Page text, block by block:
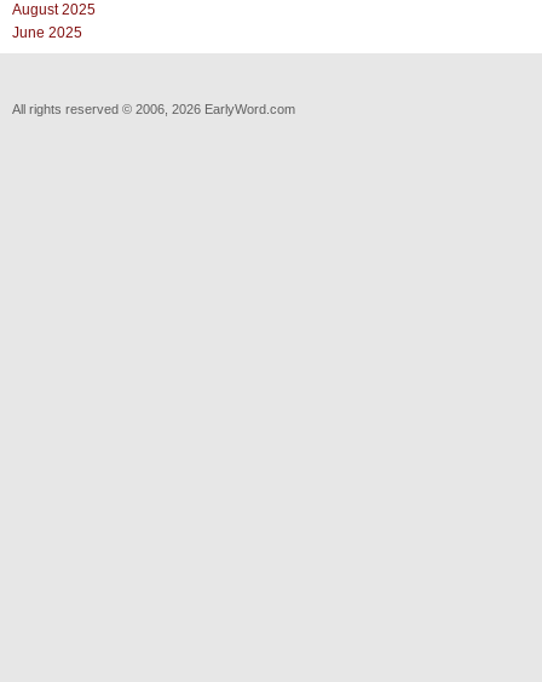
August 2025
June 2025
All rights reserved © 2006, 2026 EarlyWord.com